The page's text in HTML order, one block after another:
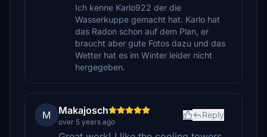
Ich kenne Karlo922 der die
Wasserkuppe gemacht hat. Karlo hat
das Radon schon auf dem Plan, er
braucht aber gute Fotos dazu und das
Wetter hat es im Winter leider nicht
hergegeben.
M Makajosch
over 5 years ago
Reply